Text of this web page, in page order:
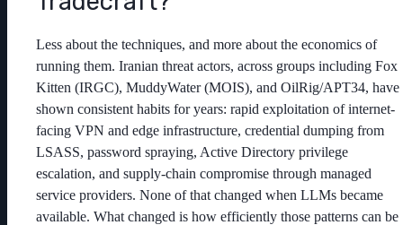
Less about the techniques, and more about the economics of
running them. Iranian threat actors, across groups including Fox
Kitten (IRGC), MuddyWater (MOIS), and OilRig/APT34, have
shown consistent habits for years: rapid exploitation of internet-
facing VPN and edge infrastructure, credential dumping from
LSASS, password spraying, Active Directory privilege
escalation, and supply-chain compromise through managed
service providers. None of that changed when LLMs became
available. What changed is how efficiently those patterns can be